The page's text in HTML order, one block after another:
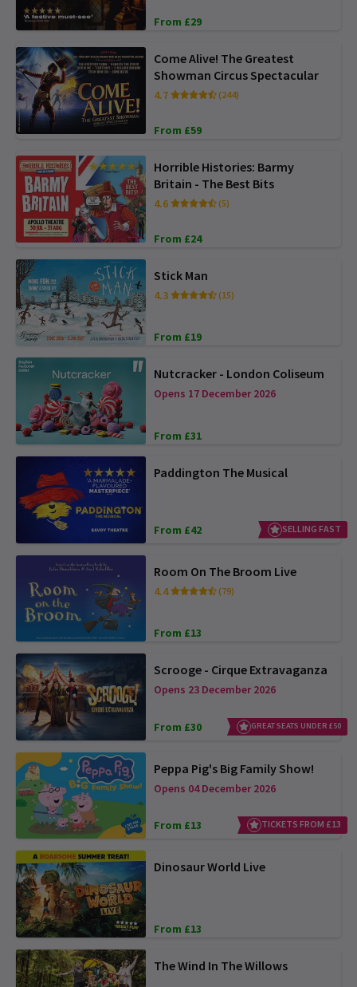
From £29
Come Alive! The Greatest
Showman Circus Spectacular
4.7 (244)
From £59
Horrible Histories: Barmy
Britain - The Best Bits
4.6 (5)
From £24
Stick Man
4.3 (15)
From £19
Nutcracker - London Coliseum
Opens 17 December 2026
From £31
Paddington The Musical
From £42 SELLING FAST
Room On The Broom Live
4.4 (79)
From £13
Scrooge - Cirque Extravaganza
Opens 23 December 2026
From £30 GREAT SEATS UNDER £50
Peppa Pig's Big Family Show!
Opens 04 December 2026
From £13 TICKETS FROM £13
Dinosaur World Live
From £13
The Wind In The Willows